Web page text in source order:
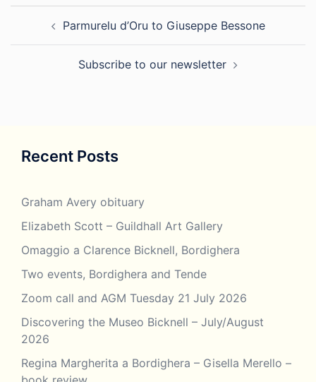
Post
navigationParmurelu d’Oru to Giuseppe Bessone
Subscribe to our newsletter
Recent Posts
Graham Avery obituary
Elizabeth Scott – Guildhall Art Gallery
Omaggio a Clarence Bicknell, Bordighera
Two events, Bordighera and Tende
Zoom call and AGM Tuesday 21 July 2026
Discovering the Museo Bicknell – July/August
2026
Regina Margherita a Bordighera – Gisella Merello –